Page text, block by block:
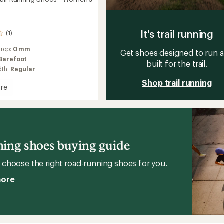
(1)
0 mm
Regular
It's trail running
Get shoes designed to run
built for the trail.
Shop trail running
shoes buying guide
the right road-running shoes for you.